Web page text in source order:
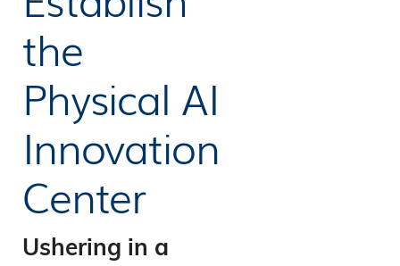
the
Physical AI
Innovation
Center
Ushering in a